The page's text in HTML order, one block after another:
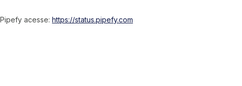
acesse: https://status.pipefy.com